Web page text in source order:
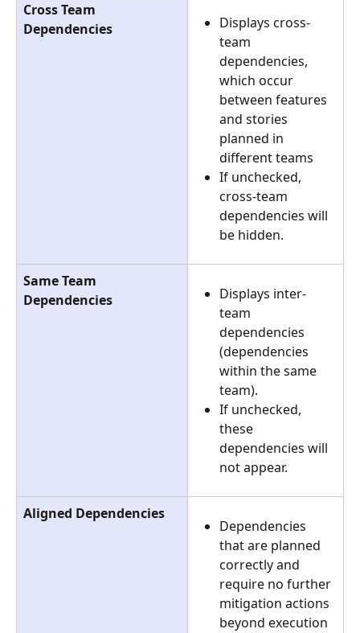
Cross Team
Dependencies
Displays cross-
team
dependencies,
which occur
between features
and stories
planned in
different teams
If unchecked,
cross-team
dependencies will
be hidden.
Same Team
Dependencies
Displays inter-
team
dependencies
(dependencies
within the same
team).
If unchecked,
these
dependencies will
not appear.
Aligned Dependencies
Dependencies
that are planned
correctly and
require no further
mitigation actions
beyond execution